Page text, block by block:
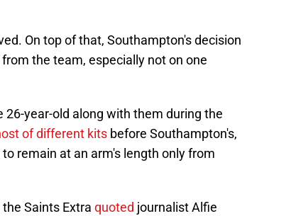
On top of that, Southampton's decision
the team, especially not on one
year-old along with them during the
of different kits before Southampton's,
remain at an arm's length only from
Saints Extra quoted journalist Alfie